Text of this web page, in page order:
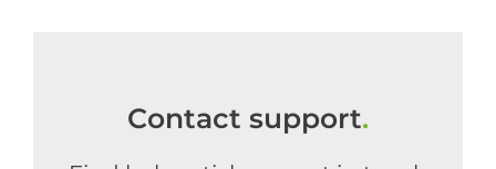
Contact support.